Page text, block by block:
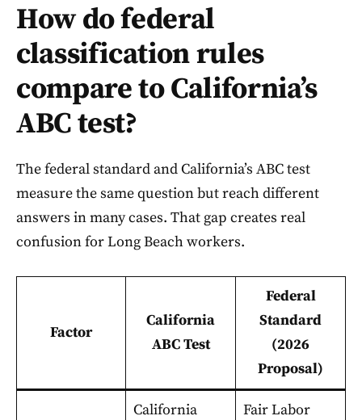
How do federal
classification rules
compare to California’s
ABC test?
The federal standard and California’s ABC test
measure the same question but reach different
answers in many cases. That gap creates real
confusion for Long Beach workers.
Factor
California
ABC Test
Federal
Standard
(2026
Proposal)
California
Fair Labor